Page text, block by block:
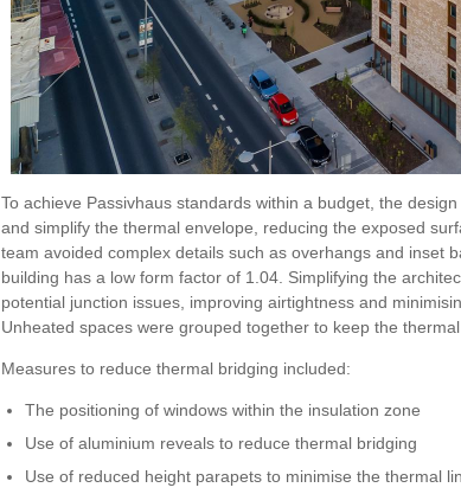
To achieve Passivhaus standards within a budget, the
and simplify the thermal envelope, reducing the exposed
team avoided complex details such as overhangs and inset
building has a low form factor of 1.04 . Simplifying the
potential junction issues, improving airtightness and
Unheated spaces were grouped together to keep the
Measures to reduce thermal bridging included:
The positioning of windows within the insulation zone
Use of aluminium reveals to reduce thermal bridging
Use of reduced height parapets to minimise the thermal